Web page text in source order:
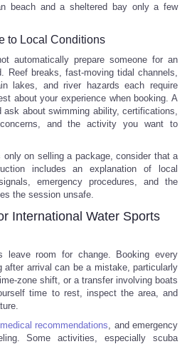
beach and a sheltered bay only a few
to Local Conditions
automatically prepare someone for an
Reef breaks, fast-moving tidal channels,
lakes, and river hazards each require
about your experience when booking. A
ask about swimming ability, certifications,
and the activity you want to
on selling a package, consider that a
includes an explanation of local
emergency procedures, and the
the session unsafe.
International Water Sports
leave room for change. Booking every
arrival can be a mistake, particularly
zone shift, or a transfer involving boats
time to rest, inspect the area, and
medical recommendations , and emergency
Some activities, especially scuba